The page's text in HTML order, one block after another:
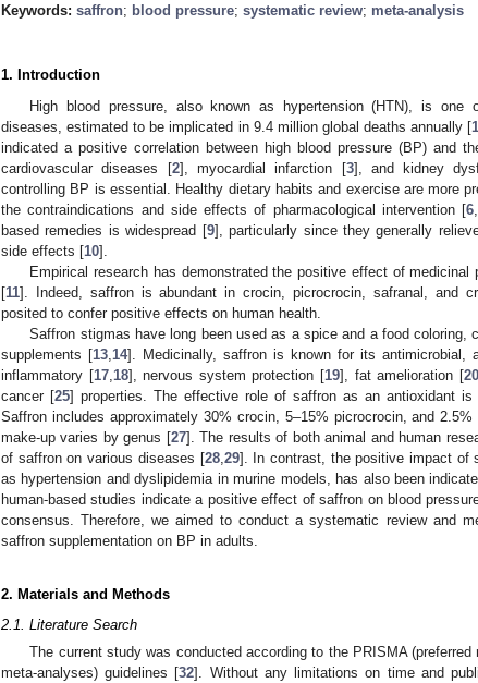
Keywords: saffron; blood pressure; systematic review; meta-analysis
1. Introduction
High blood pressure, also known as hypertension (HTN), is one
diseases, estimated to be implicated in 9.4 million global deaths annually [
indicated a positive correlation between high blood pressure (BP) and
cardiovascular diseases [2], myocardial infarction [3], and kidney
controlling BP is essential. Healthy dietary habits and exercise are more
the contraindications and side effects of pharmacological intervention [6
based remedies is widespread [9], particularly since they generally
side effects [10].
Empirical research has demonstrated the positive effect of
[11]. Indeed, saffron is abundant in crocin, picrocrocin, safranal, and
posited to confer positive effects on human health.
Saffron stigmas have long been used as a spice and a food coloring,
supplements [13 14]. Medicinally, saffron is known for its antimicrobial,
inflammatory [17, 18], nervous system protection [19], fat amelioration [20
cancer [25] properties. The effective role of saffron as an antioxidant
Saffron includes approximately 30% crocin, 5–15% picrocrocin, and
make-up varies by genus [27]. The results of both animal and human
of saffron on various diseases [28, 29]. In contrast, the positive impact of
as hypertension and dyslipidemia in murine models, has also been
human-based studies indicate a positive effect of saffron on blood
consensus. Therefore, we aimed to conduct a systematic review and
saffron supplementation on BP in adults.
2. Materials and Methods
2.1. Literature Search
The current study was conducted according to the PRISMA
meta-analyses) guidelines [32]. Without any limitations on time and